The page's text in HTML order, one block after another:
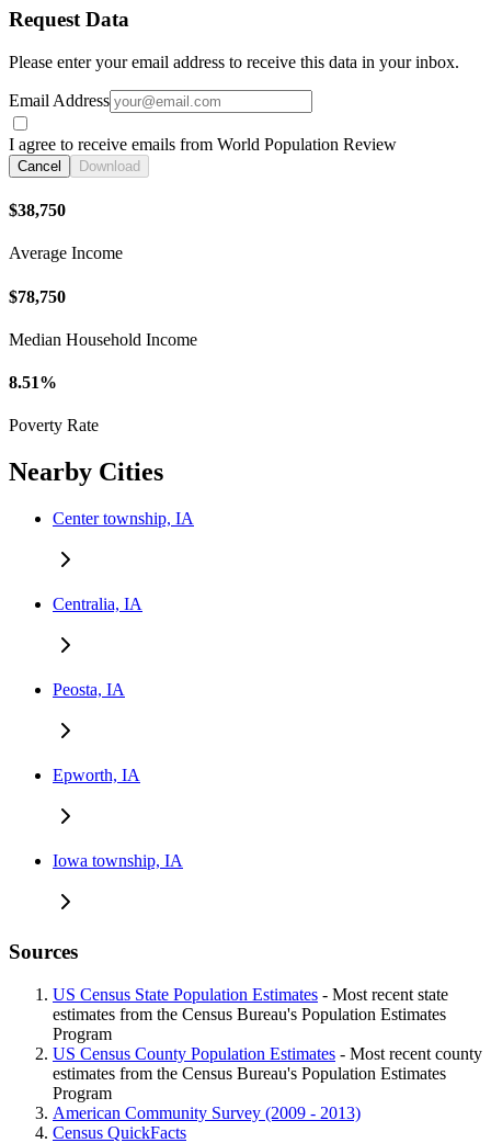
Request Data
Please enter your email address to receive this data in your inbox.
Email Address
I agree to receive emails from World Population Review
Cancel Download
$38,750
Average Income
$78,750
Median Household Income
8.51%
Poverty Rate
Nearby Cities
Center township, IA
Centralia, IA
Peosta, IA
Epworth, IA
Iowa township, IA
Sources
US Census State Population Estimates - Most recent state
estimates from the Census Bureau's Population Estimates
Program
US Census County Population Estimates - Most recent county
estimates from the Census Bureau's Population Estimates
Program
American Community Survey (2009 - 2013)
Census QuickFacts